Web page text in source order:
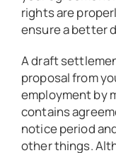
rights are
ensure a better
A draft
proposal from
employment by
contains
notice period
other things.